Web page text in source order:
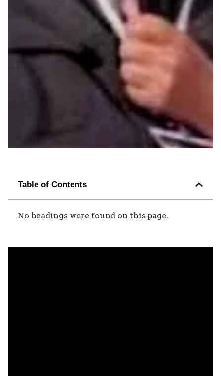
Table of Contents
No headings were found on this page.